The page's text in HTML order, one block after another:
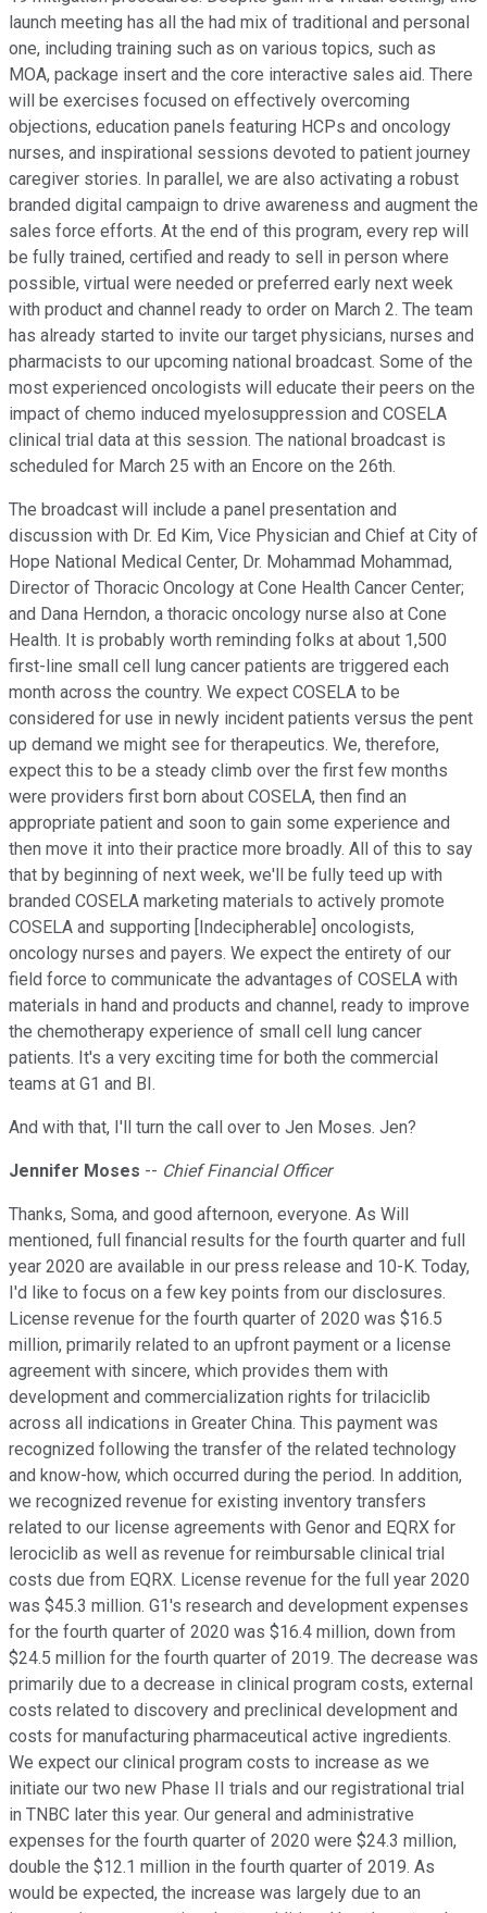
launch meeting has all the had mix of traditional and personal
one, including training such as on various topics, such as
MOA, package insert and the core interactive sales aid. There
will be exercises focused on effectively overcoming
objections, education panels featuring HCPs and oncology
nurses, and inspirational sessions devoted to patient journey
caregiver stories. In parallel, we are also activating a robust
branded digital campaign to drive awareness and augment the
sales force efforts. At the end of this program, every rep will
be fully trained, certified and ready to sell in person where
possible, virtual were needed or preferred early next week
with product and channel ready to order on March 2. The team
has already started to invite our target physicians, nurses and
pharmacists to our upcoming national broadcast. Some of the
most experienced oncologists will educate their peers on the
impact of chemo induced myelosuppression and COSELA
clinical trial data at this session. The national broadcast is
scheduled for March 25 with an Encore on the 26th.
The broadcast will include a panel presentation and
discussion with Dr. Ed Kim, Vice Physician and Chief at City of
Hope National Medical Center, Dr. Mohammad Mohammad,
Director of Thoracic Oncology at Cone Health Cancer Center;
and Dana Herndon, a thoracic oncology nurse also at Cone
Health. It is probably worth reminding folks at about 1,500
first-line small cell lung cancer patients are triggered each
month across the country. We expect COSELA to be
considered for use in newly incident patients versus the pent
up demand we might see for therapeutics. We, therefore,
expect this to be a steady climb over the first few months
were providers first born about COSELA, then find an
appropriate patient and soon to gain some experience and
then move it into their practice more broadly. All of this to say
that by beginning of next week, we'll be fully teed up with
branded COSELA marketing materials to actively promote
COSELA and supporting [Indecipherable] oncologists,
oncology nurses and payers. We expect the entirety of our
field force to communicate the advantages of COSELA with
materials in hand and products and channel, ready to improve
the chemotherapy experience of small cell lung cancer
patients. It's a very exciting time for both the commercial
teams at G1 and BI.
And with that, I'll turn the call over to Jen Moses. Jen?
Jennifer Moses -- Chief Financial Officer
Thanks, Soma, and good afternoon, everyone. As Will
mentioned, full financial results for the fourth quarter and full
year 2020 are available in our press release and 10-K. Today,
I'd like to focus on a few key points from our disclosures.
License revenue for the fourth quarter of 2020 was $16.5
million, primarily related to an upfront payment or a license
agreement with sincere, which provides them with
development and commercialization rights for trilaciclib
across all indications in Greater China. This payment was
recognized following the transfer of the related technology
and know-how, which occurred during the period. In addition,
we recognized revenue for existing inventory transfers
related to our license agreements with Genor and EQRX for
lerociclib as well as revenue for reimbursable clinical trial
costs due from EQRX. License revenue for the full year 2020
was $45.3 million. G1's research and development expenses
for the fourth quarter of 2020 was $16.4 million, down from
$24.5 million for the fourth quarter of 2019. The decrease was
primarily due to a decrease in clinical program costs, external
costs related to discovery and preclinical development and
costs for manufacturing pharmaceutical active ingredients.
We expect our clinical program costs to increase as we
initiate our two new Phase II trials and our registrational trial
in TNBC later this year. Our general and administrative
expenses for the fourth quarter of 2020 were $24.3 million,
double the $12.1 million in the fourth quarter of 2019. As
would be expected, the increase was largely due to an